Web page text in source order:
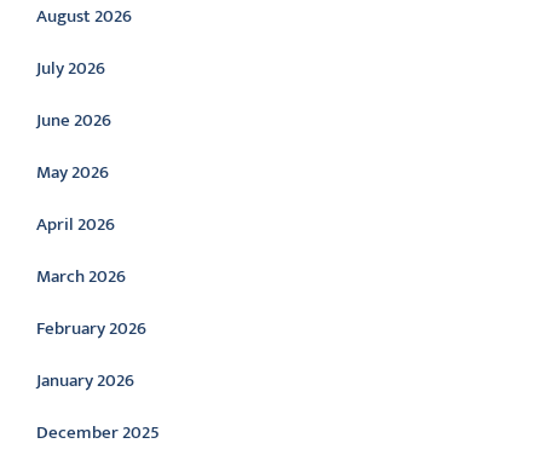
August 2026
July 2026
June 2026
May 2026
April 2026
March 2026
February 2026
January 2026
December 2025